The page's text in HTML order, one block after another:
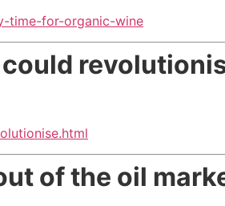
time-for-organic-wine
could
of the oil